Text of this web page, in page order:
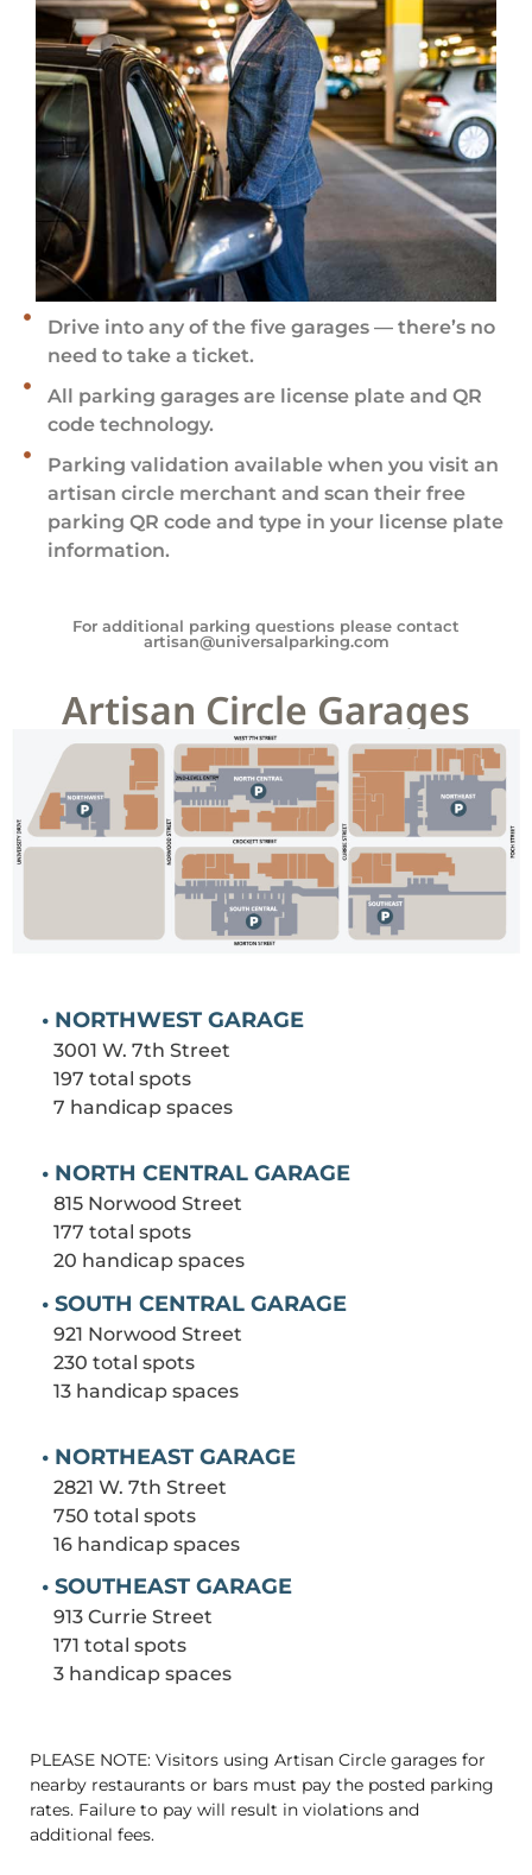
Drive into any of the five garages — there’s no
need to take a ticket.
All parking garages are license plate and QR
code technology.
Parking validation available when you visit an
artisan circle merchant and scan their free
parking QR code and type in your license plate
information.
For additional parking questions please contact
artisan@universalparking.com
Artisan Circle Garages
• NORTHWEST GARAGE
3001 W. 7th Street
197 total spots
7 handicap spaces
• NORTH CENTRAL GARAGE
815 Norwood Street
177 total spots
20 handicap spaces
• SOUTH CENTRAL GARAGE
921 Norwood Street
230 total spots
13 handicap spaces
• NORTHEAST GARAGE
2821 W. 7th Street
750 total spots
16 handicap spaces
• SOUTHEAST GARAGE
913 Currie Street
171 total spots
3 handicap spaces
PLEASE NOTE: Visitors using Artisan Circle garages for
nearby restaurants or bars must pay the posted parking
rates. Failure to pay will result in violations and
additional fees.